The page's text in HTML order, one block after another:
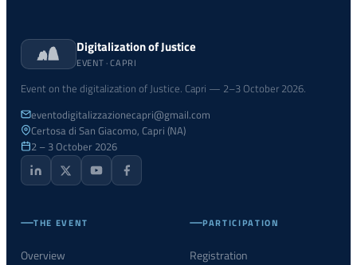
Digitalization of Justice
EVENT · CAPRI
Event on the digitalization of Justice. Capri — 2–3 October 2026.
eventodigitalizzazionecapri@gmail.com
Certosa di San Giacomo, Capri (NA)
2 – 3 October 2026
THE EVENT
Overview
PARTICIPATION
Registration